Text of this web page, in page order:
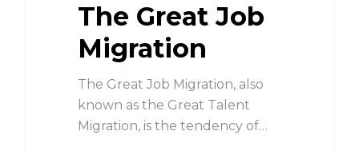
The Great Job
Migration
The Great Job Migration, also
known as the Great Talent
Migration, is the tendency of…